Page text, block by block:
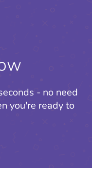
- no need
you're ready to